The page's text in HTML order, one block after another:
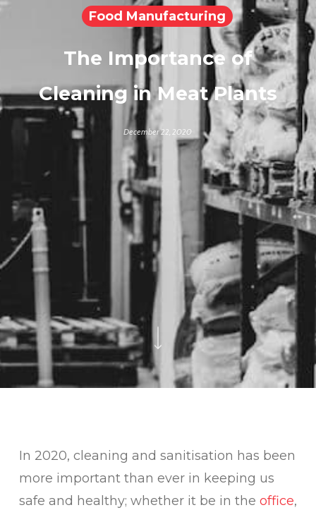
Food Manufacturing
The Importance of
Cleaning in Meat Plants
December 22, 2020
In 2020, cleaning and sanitisation has been
more important than ever in keeping us
safe and healthy; whether it be in the office,